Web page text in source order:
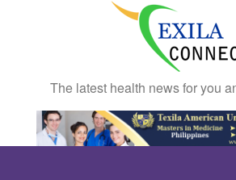
The latest health news for you